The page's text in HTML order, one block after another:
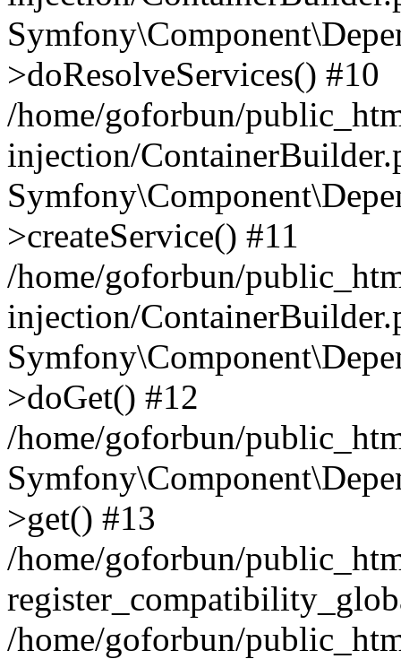
>doResolveServices() #10
/home/goforbun/
injection/
>createService() #11
/home/goforbun/
injection/
>doGet() #12
/home/goforbun/
>get() #13
/home/goforbun/
/home/goforbun/